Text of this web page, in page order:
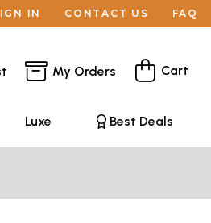
IN CONTACT US FAQ
My Orders Cart
Luxe Best Deals